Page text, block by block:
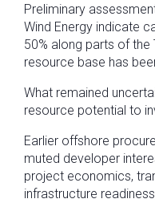
Preliminary
Wind Energy indicate
50% along parts of the
resource base has
What remained
resource potential to
Earlier offshore
muted developer
project economics,
infrastructure